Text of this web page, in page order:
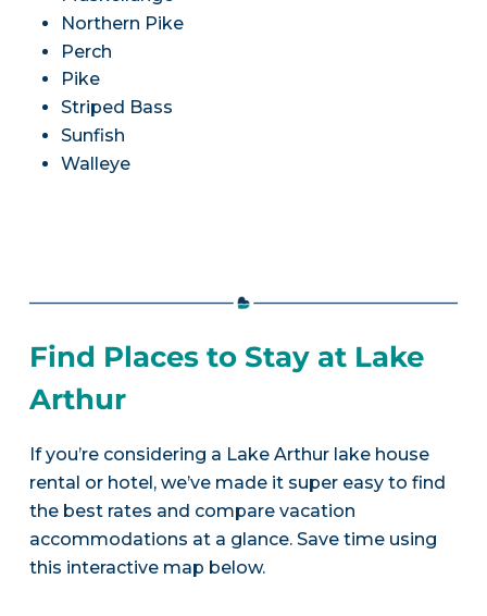
Northern Pike
Perch
Pike
Striped Bass
Sunfish
Walleye
Find Places to Stay at Lake
Arthur
If you’re considering a Lake Arthur lake house
rental or hotel, we’ve made it super easy to find
the best rates and compare vacation
accommodations at a glance. Save time using
this interactive map below.